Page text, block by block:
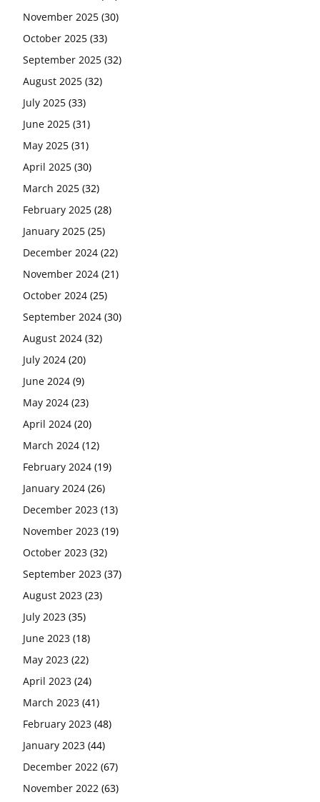
November 2025 (30)
October 2025 (33)
September 2025 (32)
August 2025 (32)
July 2025 (33)
June 2025 (31)
May 2025 (31)
April 2025 (30)
March 2025 (32)
February 2025 (28)
January 2025 (25)
December 2024 (22)
November 2024 (21)
October 2024 (25)
September 2024 (30)
August 2024 (32)
July 2024 (20)
June 2024 (9)
May 2024 (23)
April 2024 (20)
March 2024 (12)
February 2024 (19)
January 2024 (26)
December 2023 (13)
November 2023 (19)
October 2023 (32)
September 2023 (37)
August 2023 (23)
July 2023 (35)
June 2023 (18)
May 2023 (22)
April 2023 (24)
March 2023 (41)
February 2023 (48)
January 2023 (44)
December 2022 (67)
November 2022 (63)